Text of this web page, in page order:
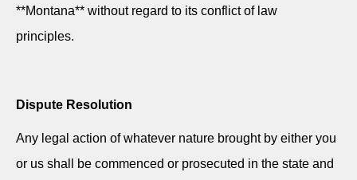
**Montana** without regard to its conflict of law
principles.
Dispute Resolution
Any legal action of whatever nature brought by either you
or us shall be commenced or prosecuted in the state and